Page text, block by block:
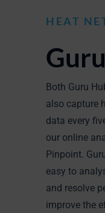
HEAT
Both Guru
also capture
data every
our online
Pinpoint.
easy to
and resolve
improve the